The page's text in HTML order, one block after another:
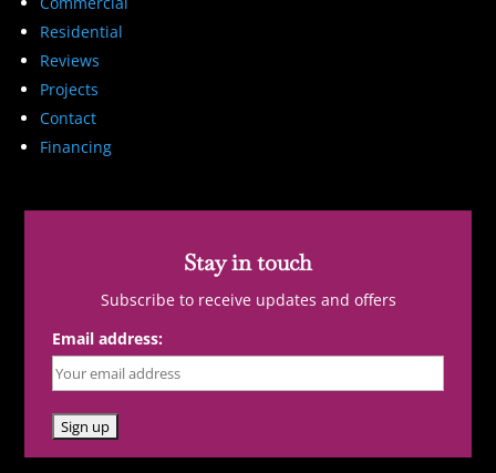
Residential
Reviews
Projects
Contact
Financing
Stay in touch
Subscribe to receive updates and offers
Email address: